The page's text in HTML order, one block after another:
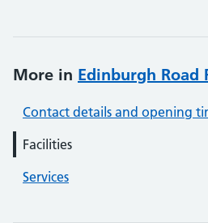
More in Edinburgh Road
Contact details and opening
Facilities
Services